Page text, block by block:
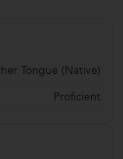
Tongue (Native)
Proficient